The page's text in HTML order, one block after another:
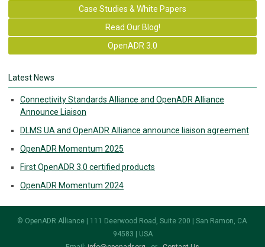
Case Studies & White Papers
Read Our Blog!
OpenADR 3.0
Latest News
Connectivity Standards Alliance and OpenADR Alliance
Announce Liaison
DLMS UA and OpenADR Alliance announce liaison agreement
OpenADR Momentum 2025
First OpenADR 3.0 certified products
OpenADR Momentum 2024
© OpenADR Alliance | 111 Deerwood Road, Suite 200 | San Ramon, CA
94583 | USA